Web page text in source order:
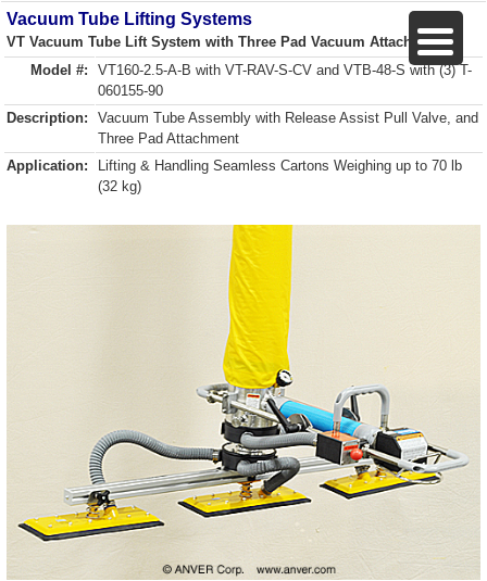
Vacuum Tube Lifting Systems
VT Vacuum Tube Lift System with Three Pad Vacuum Attachment
Model #:
VT160-2.5-A-B with VT-RAV-S-CV and VTB-48-S with (3) T-
060155-90
Description:
Vacuum Tube Assembly with Release Assist Pull Valve, and
Three Pad Attachment
Application:
Lifting & Handling Seamless Cartons Weighing up to 70 lb
(32 kg)